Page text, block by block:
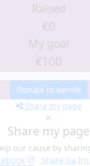
Raised
€0
My goal
€100
Donate to bernie
Share my page
Share my page
our cause by
Share via